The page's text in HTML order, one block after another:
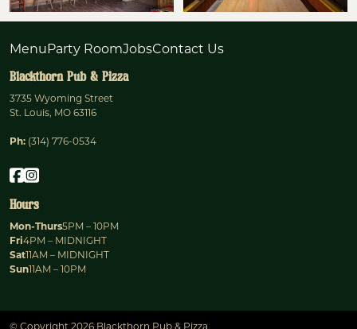
Menu Party RoomJobsContact Us
Blackthorn Pub & Pizza
3735 Wyoming Street
St. Louis, MO 63116
Ph: (314) 776-0534
Hours
Mon-Thurs5PM – 10PM
Fri4PM – MIDNIGHT
Sat 11AM – MIDNIGHT
Sun 11AM – 10PM